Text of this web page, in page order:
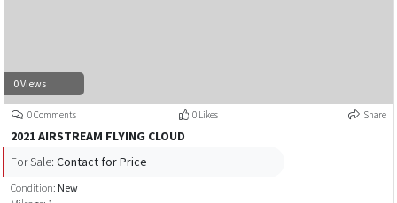
0 Views
0 Comments 0 Likes Share
2021 AIRSTREAM FLYING CLOUD
For Sale: Contact for Price
Condition: New